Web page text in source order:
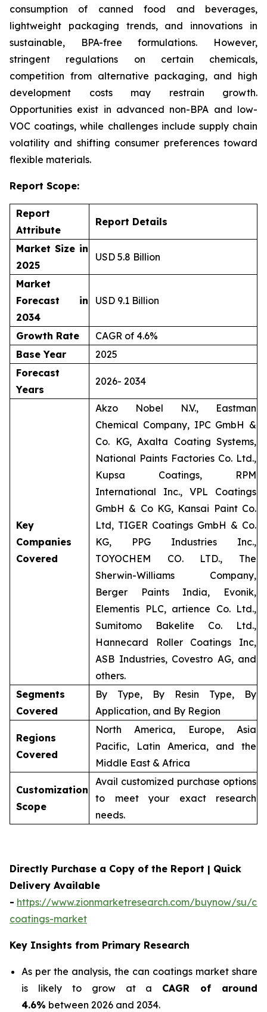
consumption of canned food and beverages,
lightweight packaging trends, and innovations in
sustainable, BPA-free formulations. However,
stringent regulations on certain chemicals,
competition from alternative packaging, and high
development costs may restrain growth.
Opportunities exist in advanced non-BPA and low-
VOC coatings, while challenges include supply chain
volatility and shifting consumer preferences toward
flexible materials.
Report Scope:
Report
Attribute
Report Details
Market Size in
2025
USD 5.8 Billion
Market
Forecast in
2034
USD 9.1 Billion
Growth Rate
CAGR of 4.6%
Base Year
2025
Forecast
Years
2026- 2034
Key
Companies
Covered
Akzo Nobel N.V., Eastman
Chemical Company, IPC GmbH &
Co. KG, Axalta Coating Systems,
National Paints Factories Co. Ltd.,
Kupsa Coatings, RPM
International Inc., VPL Coatings
GmbH & Co KG, Kansai Paint Co.
Ltd, TIGER Coatings GmbH & Co.
KG, PPG Industries Inc.,
TOYOCHEM CO. LTD., The
Sherwin-Williams Company,
Berger Paints India, Evonik,
Elementis PLC, artience Co. Ltd.,
Sumitomo Bakelite Co. Ltd.,
Hannecard Roller Coatings Inc,
ASB Industries, Covestro AG, and
others.
Segments
Covered
By Type, By Resin Type, By
Application, and By Region
Regions
Covered
North America, Europe, Asia
Pacific, Latin America, and the
Middle East & Africa
Customization
Scope
Avail customized purchase options
to meet your exact research
needs.
Directly Purchase a Copy of the Report | Quick
Delivery Available
- https://www.zionmarketresearch.com/buynow/su/
coatings-market
Key Insights from Primary Research
As per the analysis, the can coatings market share
is likely to grow at a CAGR of around
4.6% between 2026 and 2034.